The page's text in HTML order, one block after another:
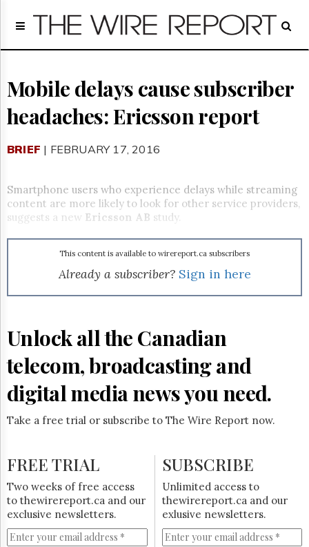
Home
Regulatory
Broadcast
Court
Archives
GET
FREE
UPDATES
Advertising
Permissions
The
Hill
Times
Now
Monitor
HTCareers
Subscribe
Free
Mobile delays cause subscriber
headaches: Ericsson report
BRIEF | FEBRUARY 17, 2016
Smartphone users who experience delays while streaming
content are more likely to look for other service providers,
suggests a new Ericsson AB study.
This content is available to wirereport.ca subscribers
Already a subscriber? Sign in here
Unlock all the Canadian
telecom, broadcasting and
digital media news you need.
Take a free trial or subscribe to The Wire Report now.
FREE TRIAL
Two weeks of free access
to thewirereport.ca and our
exclusive newsletters.
SUBSCRIBE
Unlimited access to
thewirereport.ca and our
exlusive newsletters.